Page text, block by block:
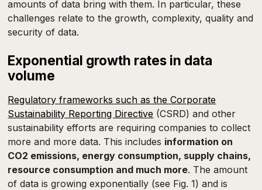
amounts of data bring with them. In particular, these
challenges relate to the growth, complexity, quality and
security of data.
Exponential growth rates in data
volume
Regulatory frameworks such as the Corporate
Sustainability Reporting Directive (CSRD) and other
sustainability efforts are requiring companies to collect
more and more data. This includes information on
CO2 emissions, energy consumption, supply chains,
resource consumption and much more. The amount
of data is growing exponentially (see Fig. 1) and is